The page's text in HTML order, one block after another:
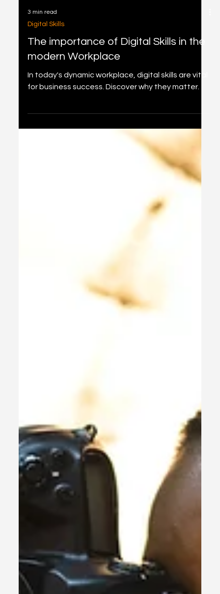
3 min read
Digital Skills
The importance of Digital Skills in the
modern Workplace
In today's dynamic workplace, digital skills are vital